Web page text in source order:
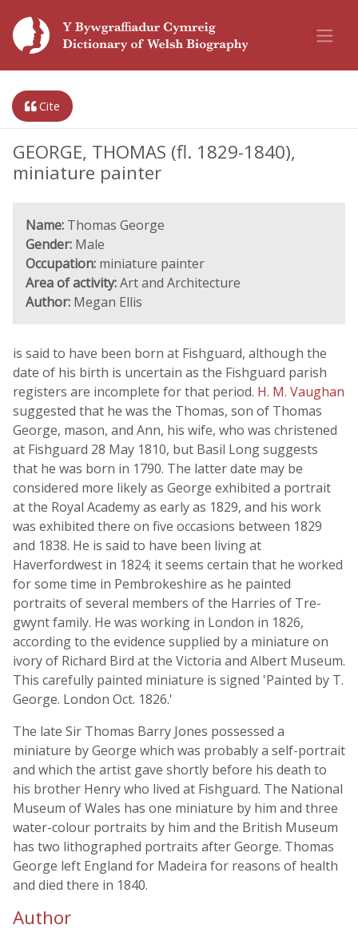
Cite
GEORGE, THOMAS (fl. 1829-1840),
miniature painter
Name: Thomas George
Gender: Male
Occupation: miniature painter
Area of activity:Art and Architecture
Author: Megan Ellis
is said to have been born at Fishguard, although the
date of his birth is uncertain as the Fishguard parish
registers are incomplete for that period. H. M. Vaughan
suggested that he was the Thomas, son of Thomas
George, mason, and Ann, his wife, who was christened
at Fishguard 28 May 1810, but Basil Long suggests
that he was born in 1790. The latter date may be
considered more likely as George exhibited a portrait
at the Royal Academy as early as 1829, and his work
was exhibited there on five occasions between 1829
and 1838. He is said to have been living at
Haverfordwest in 1824; it seems certain that he worked
for some time in Pembrokeshire as he painted
portraits of several members of the Harries of Tre-
gwynt family. He was working in London in 1826,
according to the evidence supplied by a miniature on
ivory of Richard Bird at the Victoria and Albert Museum.
This carefully painted miniature is signed 'Painted by T.
George. London Oct. 1826.'
The late Sir Thomas Barry Jones possessed a
miniature by George which was probably a self-portrait
and which the artist gave shortly before his death to
his brother Henry who lived at Fishguard. The National
Museum of Wales has one miniature by him and three
water-colour portraits by him and the British Museum
has two lithographed portraits after George. Thomas
George left England for Madeira for reasons of health
and died there in 1840.
Author